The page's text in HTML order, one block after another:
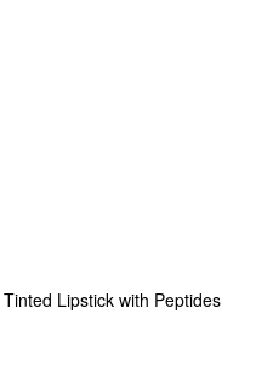
Lipstick with Peptides